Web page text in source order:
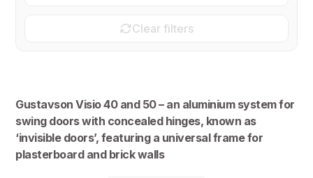
Clear filters
Gustavson Visio 40 and 50 – an aluminium system for
swing doors with concealed hinges, known as
‘invisible doors’, featuring a universal frame for
plasterboard and brick walls